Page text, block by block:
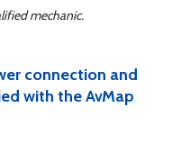
mechanic.
connection and
with the AvMap